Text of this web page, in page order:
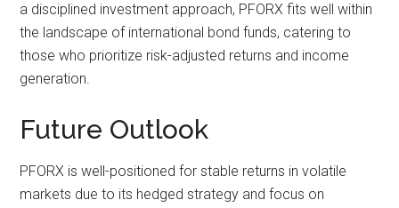
a disciplined investment approach, PFORX fits well within
the landscape of international bond funds, catering to
those who prioritize risk-adjusted returns and income
generation.
Future Outlook
PFORX is well-positioned for stable returns in volatile
markets due to its hedged strategy and focus on